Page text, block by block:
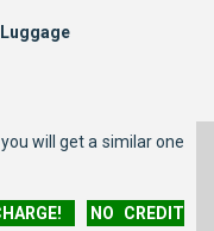
will get a similar one
NO CREDIT